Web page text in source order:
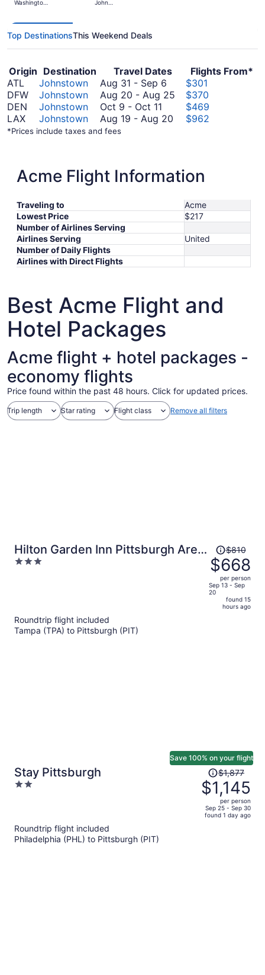
Washington
John
County
Top DestinationsThis Weekend Deals
Origin Destination Travel Dates
Flights From*
ATL
Johnstown Aug 31 - Sep 6 August
31
September
$301
DFW
Johnstown Aug 20 - Aug 25 August
$370
DEN
Johnstown Oct 9 - Oct 11 October
9
$469
LAX
Johnstown Aug 19 - Aug 20 August
$962
*Prices include taxes and fees
Acme Flight Information
Traveling to
Acme
Lowest Price
$217
Number of Airlines Serving
Airlines Serving
United
Number of Daily Flights
Airlines with Direct Flights
Best Acme Flight and
Hotel Packages
Acme flight + hotel packages -
economy flights
Price found within the past 48 hours. Click for updated prices.
Trip length Star rating Flight class Remove all filters
Hilton Garden Inn Pittsburgh Area
Beaver Valley, PA
3
Price
was
$810,
price
is
now
$810
$668
per person
Sep 13 - Sep
20
found 15
hours ago
Roundtrip flight included
Tampa (TPA) to Pittsburgh (PIT)
Stay Pittsburgh
2
Save 100% on your flight
Price
was
$1,877,
price
is
$1,877
$1,145
per person
Sep 25 - Sep 30
found 1 day ago
Roundtrip flight included
Philadelphia (PHL) to Pittsburgh (PIT)